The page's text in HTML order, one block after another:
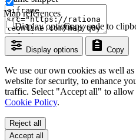
Display options Copy
Copy code to
Display options
Map references
We use our own cookies as well
website for security, to enhance
traffic. Select "Accept all" to allow
Cookie Policy.
Reject all
Accept all